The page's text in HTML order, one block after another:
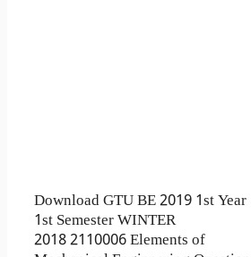
Download GTU BE 2019 1st Year
1st Semester WINTER
2018 2110006 Elements of